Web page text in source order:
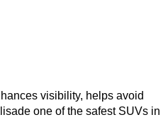
visibility, helps avoid
one of the safest SUVs in